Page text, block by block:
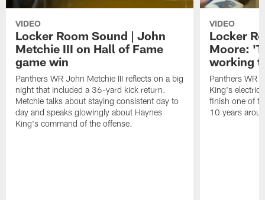
VIDEO
Locker Room Sound | John
Metchie III on Hall of Fame
game win
Panthers WR John Metchie III reflects on a big
night that included a 36-yard kick return.
Metchie talks about staying consistent day to
day and speaks glowingly about Haynes
King's command of the offense.
VIDEO
Locker
Moore:
working
Panthers WR
King's electric
finish one of
10 years